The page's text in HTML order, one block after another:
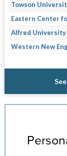
Towson
Eastern Center
Alfred University
Western New